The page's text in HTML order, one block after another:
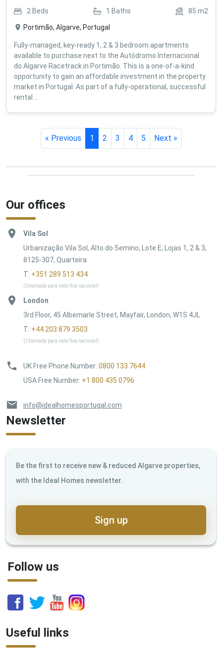
2 Beds 1 Baths 85 m2
Portimão, Algarve, Portugal
Fully-managed, key-ready 1, 2 & 3 bedroom apartments
available to purchase next to the Autódromo Internacional
do Algarve Racetrack in Portimão. This is a one-of-a-kind
opportunity to gain an affordable investment in the property
market in Portugal. As part of a fully-operational, successful
rental ...
« Previous 1 2 3 4 5 Next »
Our offices
Vila Sol
Urbanização Vila Sol, Alto do Semino, Lote E, Lojas 1, 2 & 3,
8125-307, Quarteira
T: +351 289 513 434
(Chamada para rede fixa nacional)
London
3rd Floor, 45 Albemarle Street, Mayfair, London, W1S 4JL
T: +44 203 879 3503
(Chamada para rede fixa nacional)
UK Free Phone Number: 0800 133 7644
USA Free Number: +1 800 435 0796
info@idealhomesportugal.com
Newsletter
Be the first to receive new & reduced Algarve properties,
with the Ideal Homes newsletter.
Sign up
Follow us
Useful links